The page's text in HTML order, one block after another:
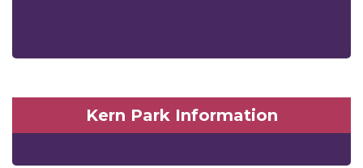
Kern Park Information